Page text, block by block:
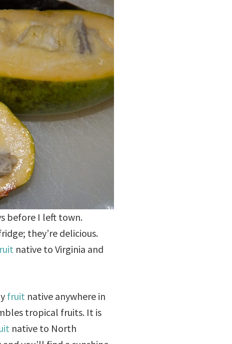
before I left town.
they’re delicious.
native to Virginia and
fruit native anywhere in
tropical fruits. It is
native to North